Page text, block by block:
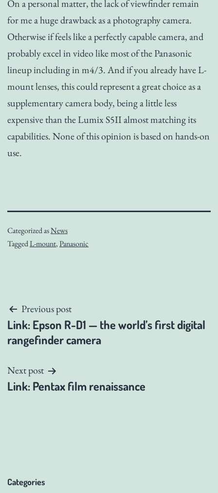
On a personal matter, the lack of viewfinder remain
for me a huge drawback as a photography camera.
Otherwise if feels like a perfectly capable camera, and
probably excel in video like most of the Panasonic
lineup including in m4/3. And if you already have L-
mount lenses, this could represent a great choice as a
supplementary camera body, being a little less
expensive than the Lumix S5II almost matching its
capabilities. None of this opinion is based on hands-on
use.
Categorized asNews
TaggedL-mount,Panasonic
Post
navigation
Previous post
Link: Epson R-D1 — the world’s first digital
rangefinder camera
Next post
Link: Pentax film renaissance
Categories